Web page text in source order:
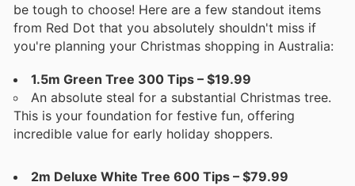
be tough to choose! Here are a few standout items
from Red Dot that you absolutely shouldn't miss if
you're planning your Christmas shopping in Australia:
1.5m Green Tree 300 Tips – $19.99
An absolute steal for a substantial Christmas tree.
This is your foundation for festive fun, offering
incredible value for early holiday shoppers.
2m Deluxe White Tree 600 Tips – $79.99